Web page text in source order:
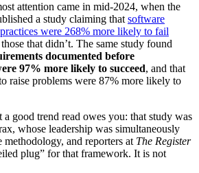
attention came in mid-2024, when the
a study claiming that software
were 268% more likely to fail
that didn’t. The same study found
documented before
97% more likely to succeed, and that
raise problems were 87% more likely to
a good trend read owes you: that study was
whose leadership was simultaneously
and reporters at The Register
plug” for that framework. It is not